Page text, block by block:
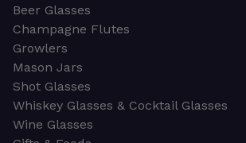
Beer Glasses
Champagne Flutes
Growlers
Mason Jars
Shot Glasses
Whiskey Glasses & Cocktail Glasses
Wine Glasses